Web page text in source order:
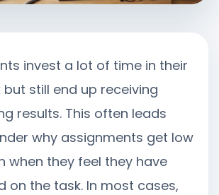
invest a lot of time in their
still end up receiving
results. This often leads
why assignments get low
when they feel they have
on the task. In most cases,